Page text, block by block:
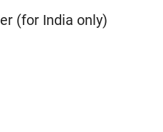
(for India only)